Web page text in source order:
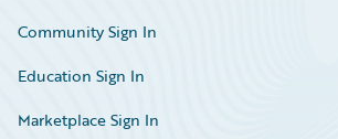
Community Sign In
Education Sign In
Marketplace Sign In